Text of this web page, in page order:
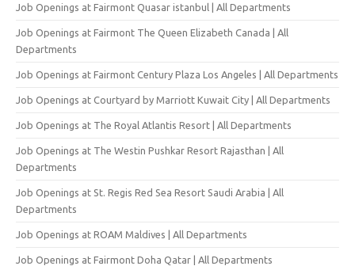
Job Openings at Fairmont Quasar istanbul | All Departments
Job Openings at Fairmont The Queen Elizabeth Canada | All
Departments
Job Openings at Fairmont Century Plaza Los Angeles | All Departments
Job Openings at Courtyard by Marriott Kuwait City | All Departments
Job Openings at The Royal Atlantis Resort | All Departments
Job Openings at The Westin Pushkar Resort Rajasthan | All
Departments
Job Openings at St. Regis Red Sea Resort Saudi Arabia | All
Departments
Job Openings at ROAM Maldives | All Departments
Job Openings at Fairmont Doha Qatar | All Departments